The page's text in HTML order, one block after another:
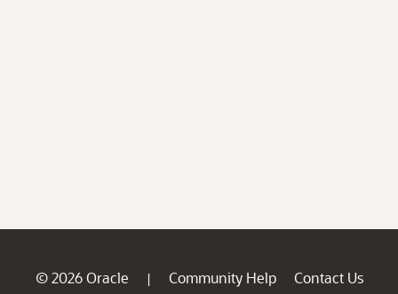
© 2026 Oracle | Community Help
Contact Us